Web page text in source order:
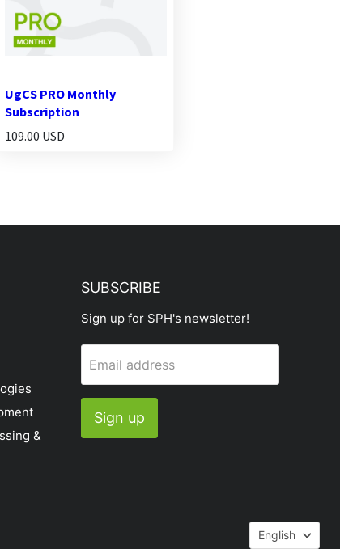
UgCS PRO Monthly
Subscription
109.00 USD
&
SUBSCRIBE
Sign up for SPH's newsletter!
Email address
Sign up
English